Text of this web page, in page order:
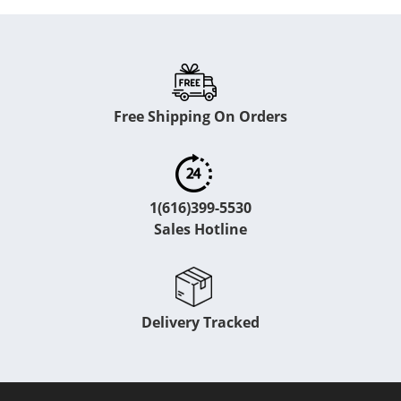
Free Shipping On Orders
1(616)399-5530
Sales Hotline
Delivery Tracked